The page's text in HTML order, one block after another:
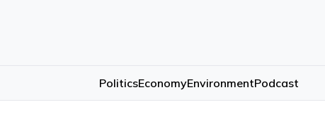
PoliticsEconomyEnvironmentPodcast